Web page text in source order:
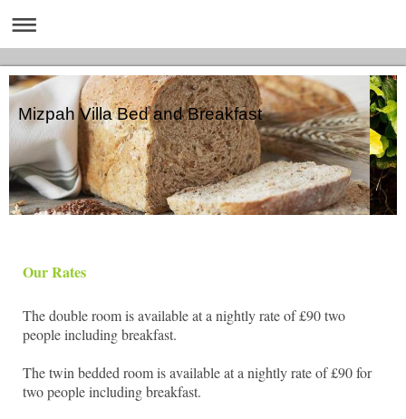
Mizpah Villa Bed and Breakfast
Our Rates
The double room is available at a nightly rate of £90 two
people including breakfast.
The twin bedded room is available at a nightly rate of £90 for
two people including breakfast.